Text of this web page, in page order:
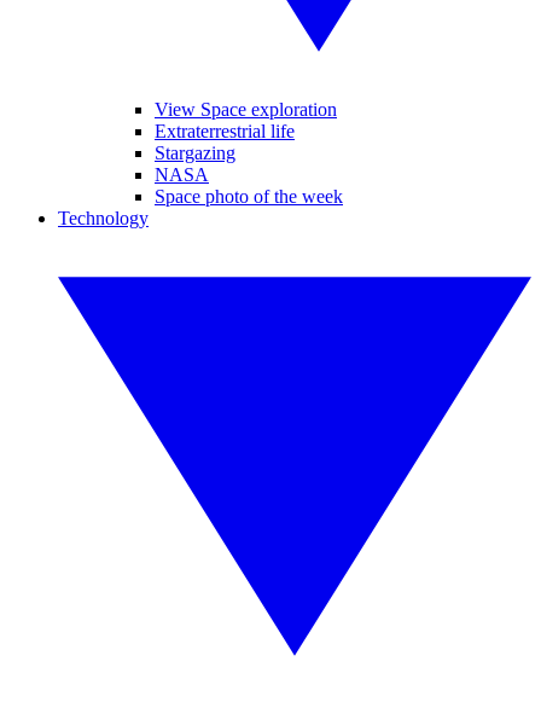
View Space exploration
Extraterrestrial life
Stargazing
NASA
Space photo of the week
Technology